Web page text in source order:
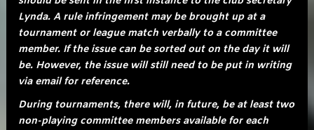
Lynda. A rule infringement may be brought up at a
tournament or league match verbally to a committee
member. If the issue can be sorted out on the day it will
be. However, the issue will still need to be put in writing
via email for reference.
During tournaments, there will, in future, be at least two
non-playing committee members available for each